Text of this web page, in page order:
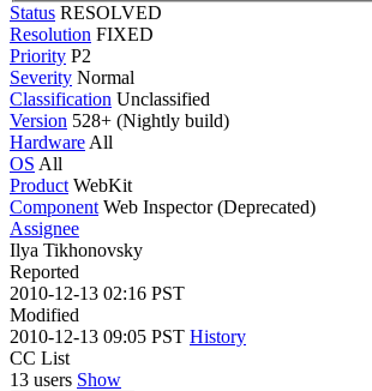
Status RESOLVED
Resolution FIXED
Priority P2
Severity Normal
Classification Unclassified
Version 528+ (Nightly build)
Hardware All
OS All
Product WebKit
Component Web Inspector (Deprecated)
Assignee
Ilya Tikhonovsky
Reported
2010-12-13 02:16 PST
Modified
2010-12-13 09:05 PST History
CC List
13 users Show